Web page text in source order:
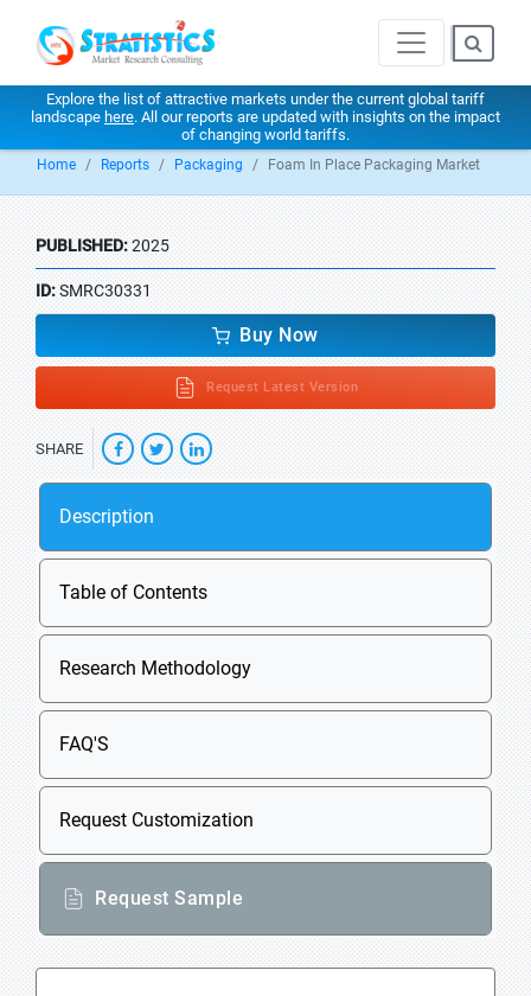
Explore the list of attractive markets under the current global tariff
landscape here. All our reports are updated with insights on the impact
of changing world tariffs.
Home Reports Packaging Foam In Place Packaging Market
PUBLISHED:2025
ID:SMRC30331
Buy Now
Request Latest Version
SHARE
Description
Table of Contents
Research Methodology
FAQ'S
Request Customization
Request Sample